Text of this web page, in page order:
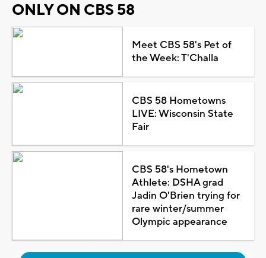
ONLY ON CBS 58
Meet CBS 58's Pet of
the Week: T'Challa
CBS 58 Hometowns
LIVE: Wisconsin State
Fair
CBS 58's Hometown
Athlete: DSHA grad
Jadin O'Brien trying for
rare winter/summer
Olympic appearance